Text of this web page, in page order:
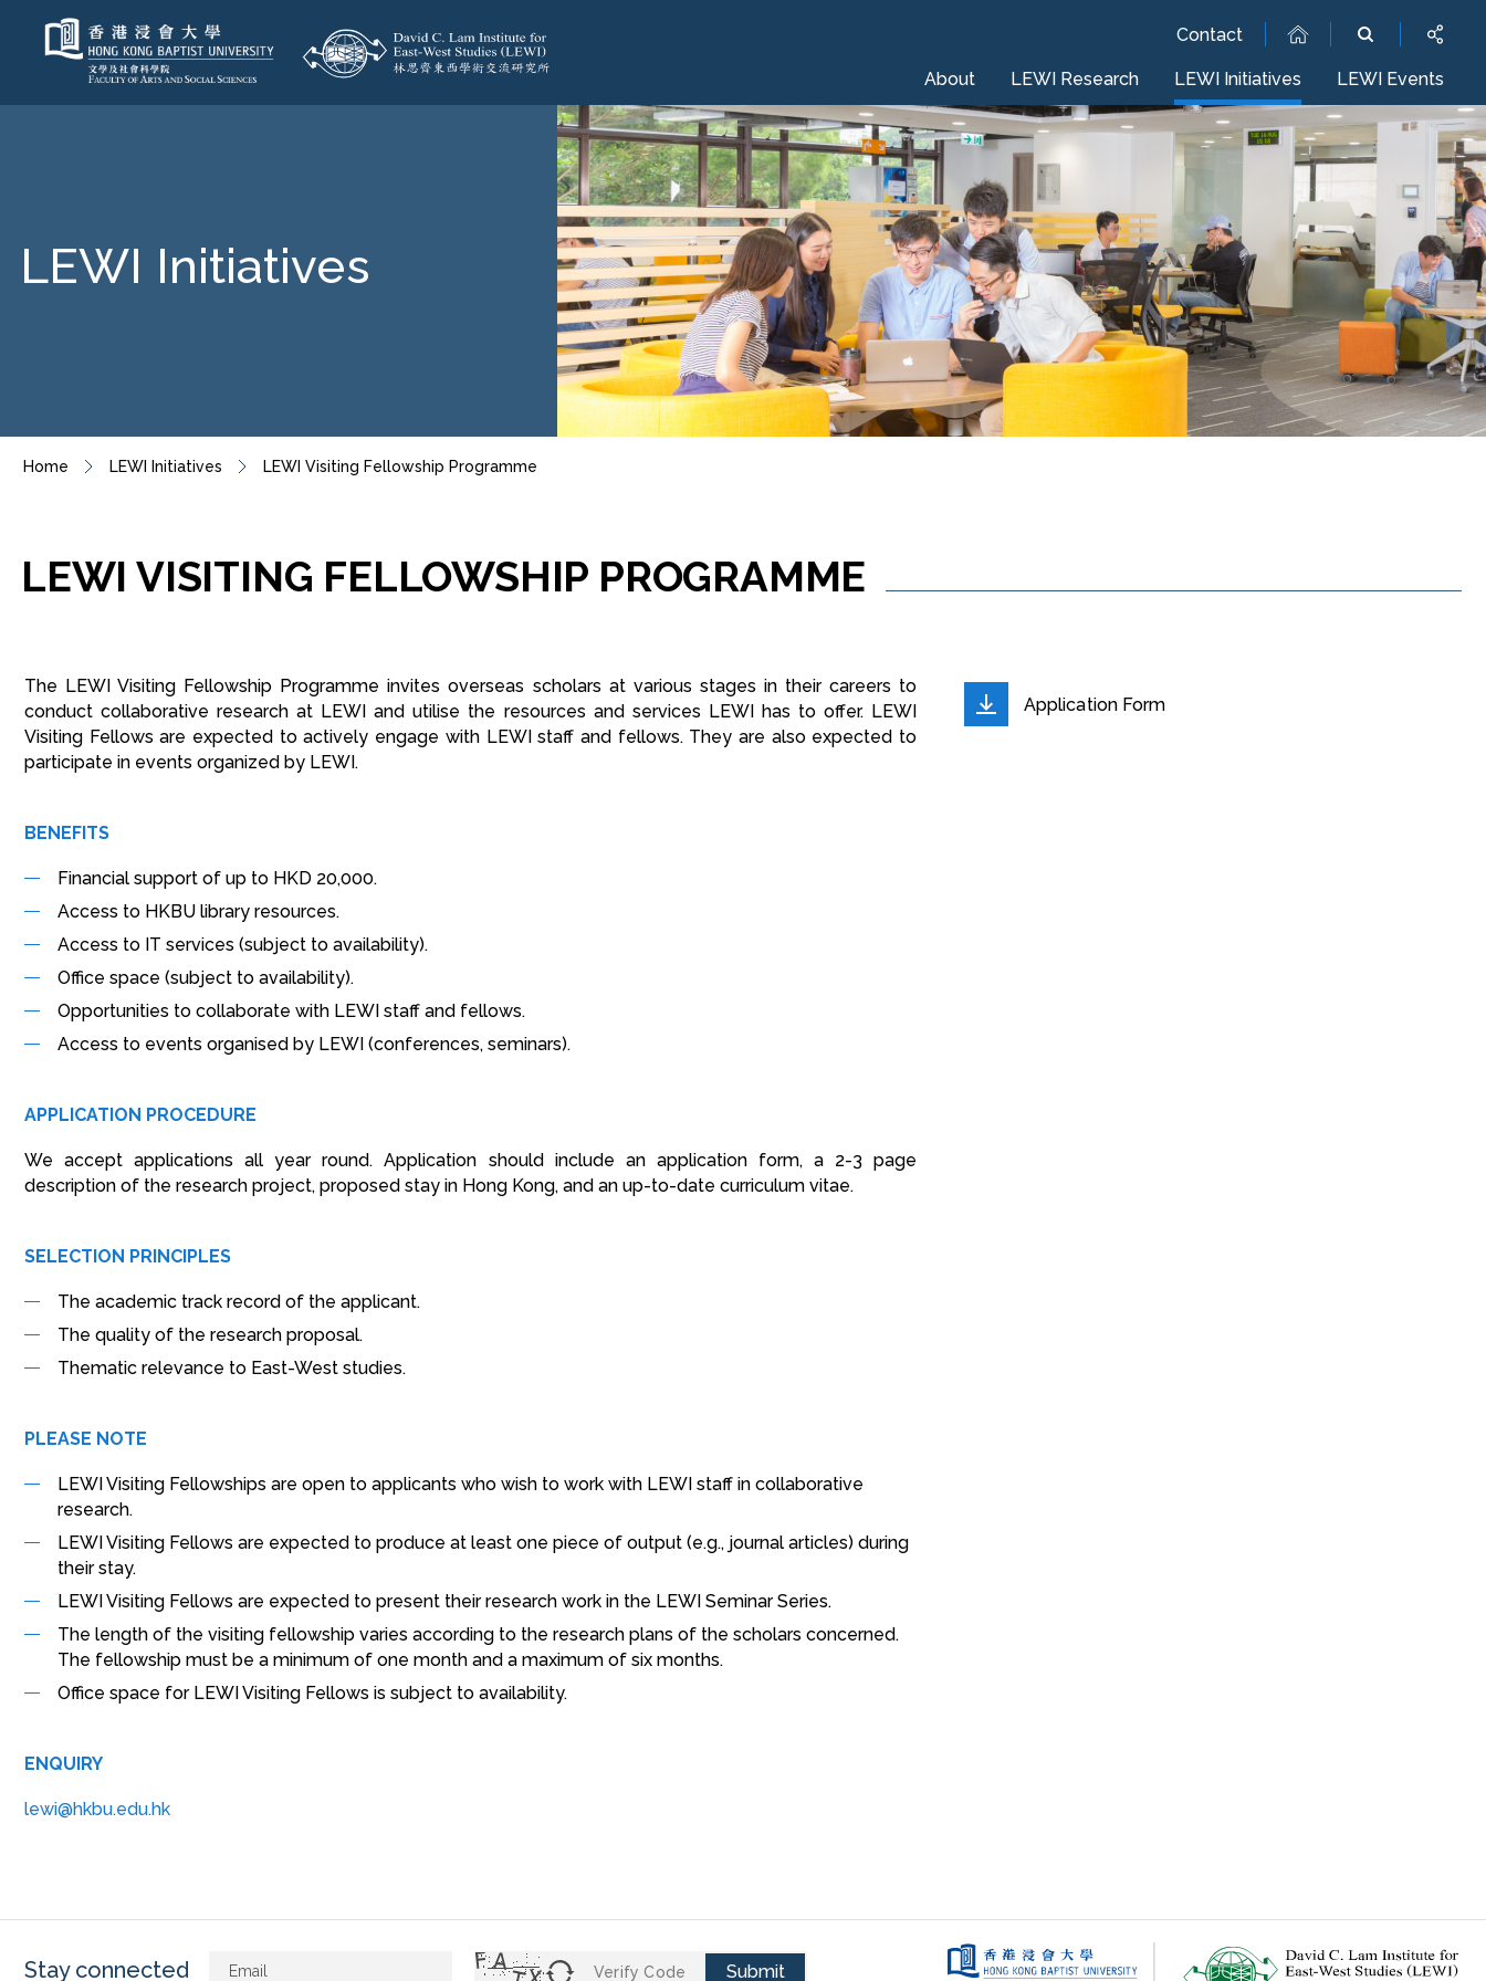
Contact
About LEWI Research LEWI Initiatives LEWI Events
LEWI Initiatives
Home LEWI Initiatives LEWI Visiting Fellowship Programme
LEWI VISITING FELLOWSHIP PROGRAMME
The LEWI Visiting Fellowship Programme invites overseas scholars at various stages in their careers to
conduct collaborative research at LEWI and utilise the resources and services LEWI has to offer. LEWI
Visiting Fellows are expected to actively engage with LEWI staff and fellows. They are also expected to
participate in events organized by LEWI.
BENEFITS
Financial support of up to HKD 20,000.
Access to HKBU library resources.
Access to IT services (subject to availability).
Office space (subject to availability).
Opportunities to collaborate with LEWI staff and fellows.
Access to events organised by LEWI (conferences, seminars).
APPLICATION PROCEDURE
We accept applications all year round. Application should include an application form, a 2-3 page
description of the research project, proposed stay in Hong Kong, and an up-to-date curriculum vitae.
SELECTION PRINCIPLES
The academic track record of the applicant.
The quality of the research proposal.
Thematic relevance to East-West studies.
PLEASE NOTE
LEWI Visiting Fellowships are open to applicants who wish to work with LEWI staff in collaborative
research.
LEWI Visiting Fellows are expected to produce at least one piece of output (e.g., journal articles) during
their stay.
LEWI Visiting Fellows are expected to present their research work in the LEWI Seminar Series.
The length of the visiting fellowship varies according to the research plans of the scholars concerned.
The fellowship must be a minimum of one month and a maximum of six months.
Office space for LEWI Visiting Fellows is subject to availability.
ENQUIRY
lewi@hkbu.edu.hk
Application Form
Stay connected Submit